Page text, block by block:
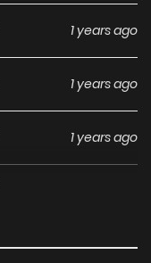
1 years ago
1 years ago
1 years ago
1 years ago